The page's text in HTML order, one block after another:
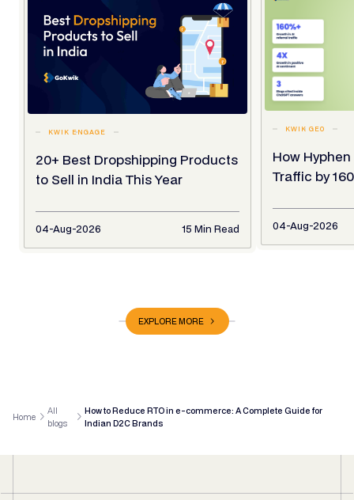
KWIK ENGAGE
20+ Best Dropshipping Products
to Sell in India This Year
04-Aug-2026 15 Min Read
KWIK GEO
How
Traffic by
04-Aug-2026
EXPLORE MORE
Home
All
blogs
How to Reduce RTO in e-commerce: A Complete Guide for
Indian D2C Brands